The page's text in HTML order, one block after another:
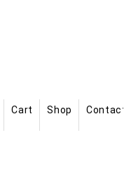
Cart Shop